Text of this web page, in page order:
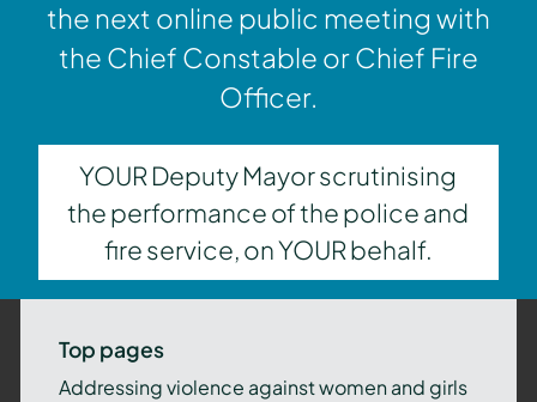
the next online public meeting with
the Chief Constable or Chief Fire
Officer.
YOUR Deputy Mayor scrutinising
the performance of the police and
fire service, on YOUR behalf.
Top pages
Addressing violence against women and girls